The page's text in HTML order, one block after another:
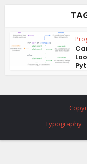
Typography